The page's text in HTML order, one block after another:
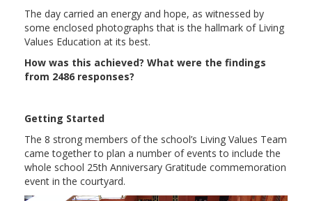
The day carried an energy and hope, as witnessed by
some enclosed photographs that is the hallmark of Living
Values Education at its best.
How was this achieved? What were the findings
from 2486 responses?
Getting Started
The 8 strong members of the school’s Living Values Team
came together to plan a number of events to include the
whole school 25th Anniversary Gratitude commemoration
event in the courtyard.